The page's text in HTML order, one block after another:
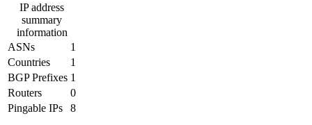
IP address
summary
information
ASNs
1
Countries
1
BGP Prefixes 1
Routers
0
Pingable IPs
8